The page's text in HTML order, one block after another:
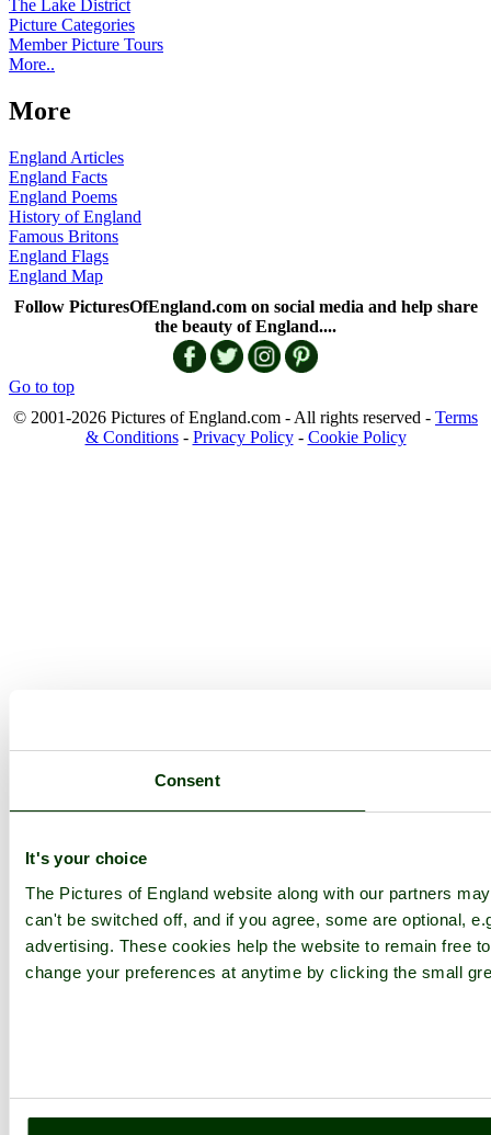
Consent
It's your choice
The Pictures of England website along with our partners
can't be switched off, and if you agree, some are optional,
advertising. These cookies help the website to remain free
change your preferences at anytime by clicking the small
The Lake District
Picture Categories
Member Picture Tours
More..
More
England Articles
England Facts
England Poems
History of England
Famous Britons
England Flags
England Map
Follow PicturesOfEngland.com on social media and help share
the beauty of England....
Go to top
© 2001-2026 Pictures of England.com - All rights reserved - Terms
& Conditions- Privacy Policy- Cookie Policy